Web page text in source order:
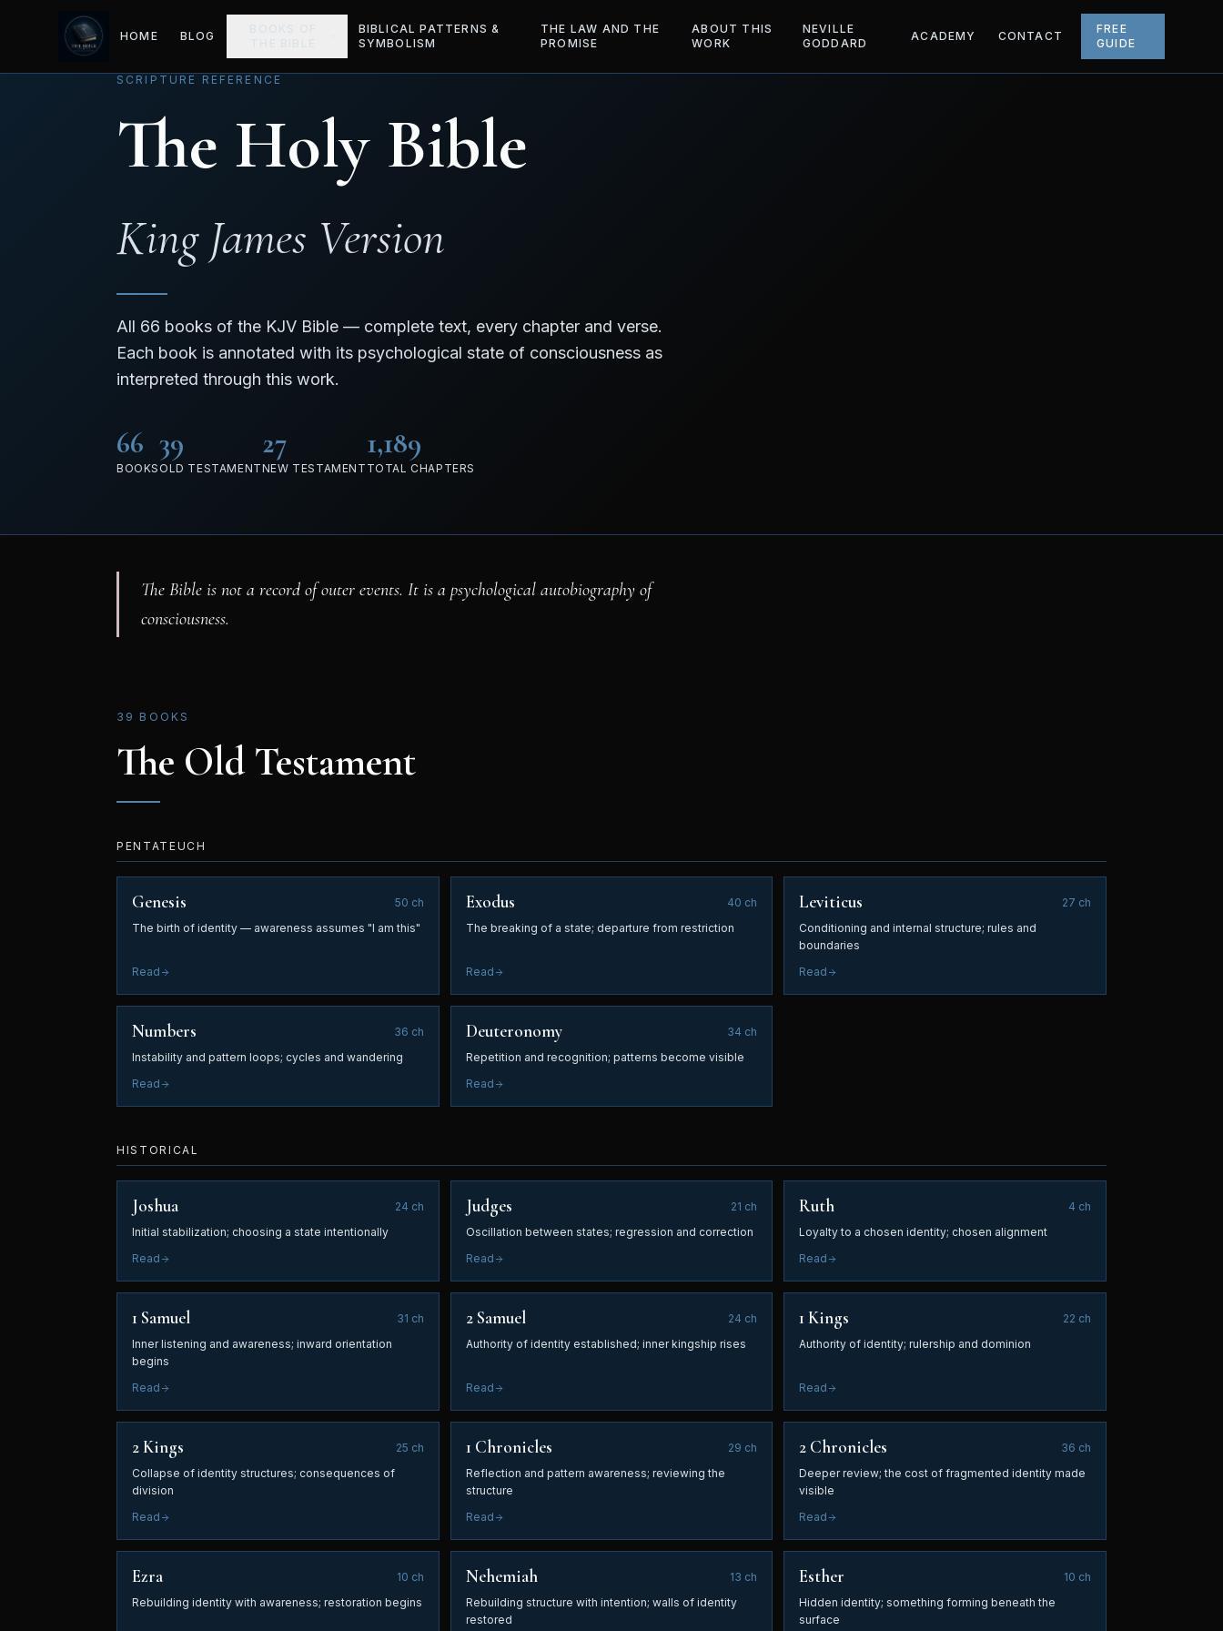
HOME BLOG
BIBLICAL PATTERNS &
SYMBOLISM
THE LAW AND THE
PROMISE
ABOUT THIS
WORK
NEVILLE
GODDARD
ACADEMY CONTACT
FREE
GUIDE
SCRIPTURE REFERENCE
The Holy Bible
King James Version
All 66 books of the KJV Bible — complete text, every chapter and verse.
Each book is annotated with its psychological state of consciousness as
interpreted through this work.
66
BOOKS
39
OLD TESTAMENT
27
NEW TESTAMENT
1,189
TOTAL CHAPTERS
The Bible is not a record of outer events. It is a psychological autobiography of
consciousness.
39 BOOKS
The Old Testament
PENTATEUCH
Genesis 50 ch
The birth of identity — awareness assumes "I am this"
Read
Exodus 40 ch
The breaking of a state; departure from restriction
Read
Leviticus 27 ch
Conditioning and internal structure; rules and
boundaries
Read
Numbers 36 ch
Instability and pattern loops; cycles and wandering
Read
Deuteronomy 34 ch
Repetition and recognition; patterns become visible
Read
HISTORICAL
Joshua 24 ch
Initial stabilization; choosing a state intentionally
Read
Judges 21 ch
Oscillation between states; regression and correction
Read
Ruth 4 ch
Loyalty to a chosen identity; chosen alignment
Read
1 Samuel 31 ch
Inner listening and awareness; inward orientation
begins
Read
2 Samuel 24 ch
Authority of identity established; inner kingship rises
Read
1 Kings 22 ch
Authority of identity; rulership and dominion
Read
2 Kings 25 ch
Collapse of identity structures; consequences of
division
Read
1 Chronicles 29 ch
Reflection and pattern awareness; reviewing the
structure
Read
2 Chronicles 36 ch
Deeper review; the cost of fragmented identity made
visible
Read
Ezra 10 ch
Rebuilding identity with awareness; restoration begins
Nehemiah 13 ch
Rebuilding structure with intention; walls of identity
restored
Esther 10 ch
Hidden identity; something forming beneath the
surface